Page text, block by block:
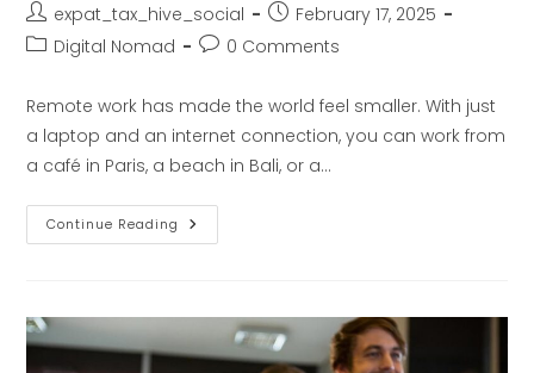
expat_tax_hive_social
February 17, 2025
Digital Nomad
0 Comments
Remote work has made the world feel smaller. With just
a laptop and an internet connection, you can work from
a café in Paris, a beach in Bali, or a…
Continue Reading